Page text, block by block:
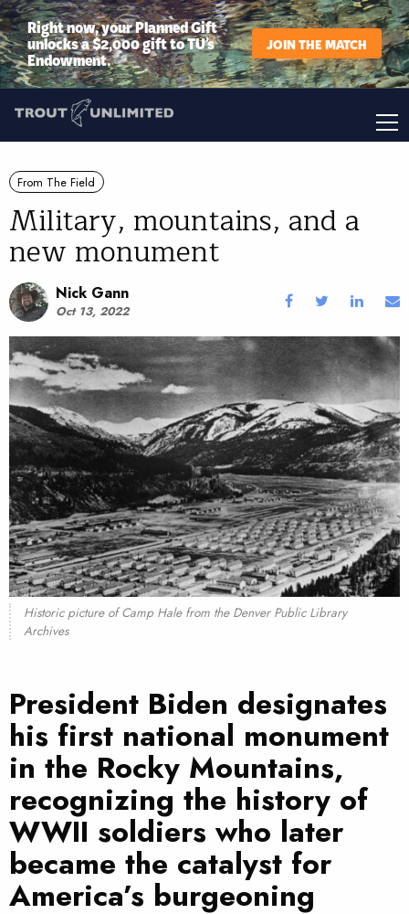
Right now, your Planned Gift
unlocks a $2,000 gift to TU’s
Endowment.
JOIN THE MATCH
From The Field
Military, mountains, and a
new monument
Nick Gann
Oct 13, 2022
Historic picture of Camp Hale from the Denver Public Library
Archives
President Biden designates
his first national monument
in the Rocky Mountains,
recognizing the history of
WWII soldiers who later
became the catalyst for
America’s burgeoning